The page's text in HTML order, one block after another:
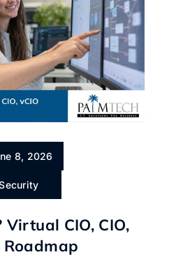
8, 2026
CIO, CIO,
Roadmap